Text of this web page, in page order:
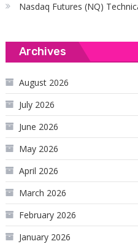
Nasdaq Futures (NQ)
Archives
August 2026
July 2026
June 2026
May 2026
April 2026
March 2026
February 2026
January 2026